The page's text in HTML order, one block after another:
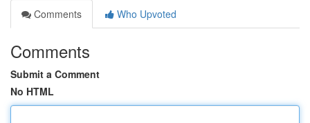
Comments
Who Upvoted
Comments
Submit a Comment
No HTML